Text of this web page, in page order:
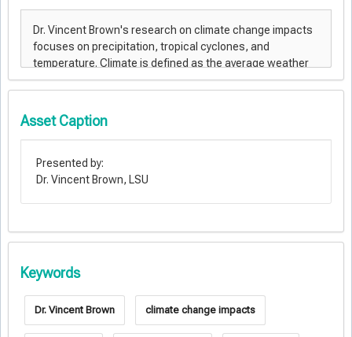
Asset Caption
Presented by:
Dr. Vincent Brown, LSU
Keywords
Dr. Vincent Brown climate change impacts